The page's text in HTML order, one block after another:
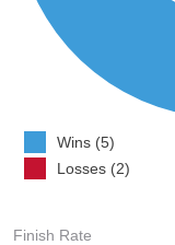
Wins (5)
Losses (2)
Finish Rate